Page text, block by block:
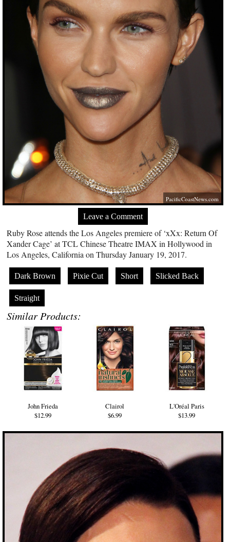
PacificCoastNews.com
Leave a Comment
Ruby Rose attends the Los Angeles premiere of ‘xXx: Return Of
Xander Cage’ at TCL Chinese Theatre IMAX in Hollywood in
Los Angeles, California on Thursday January 19, 2017.
Dark Brown Pixie Cut Short Slicked Back
Straight
Similar Products:
John Frieda
$12.99
Clairol
$6.99
L'Oréal Paris
$13.99